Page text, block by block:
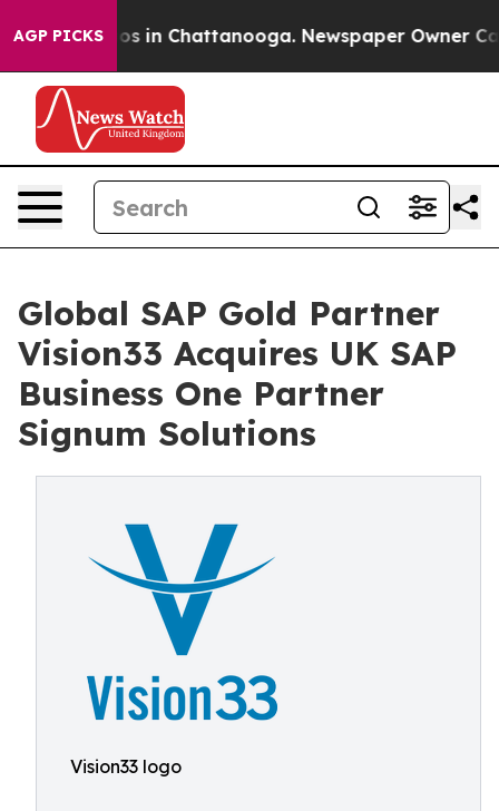
AGP PICKS
Chaos in Chattanooga. Newspaper Owner Calls
Global SAP Gold Partner
Vision33 Acquires UK SAP
Business One Partner
Signum Solutions
Vision33 logo